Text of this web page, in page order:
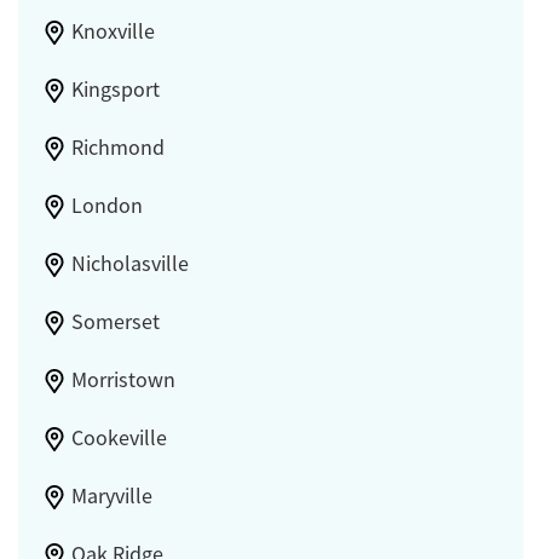
Knoxville
Kingsport
Richmond
London
Nicholasville
Somerset
Morristown
Cookeville
Maryville